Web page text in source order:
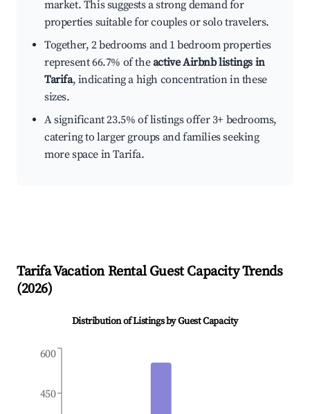
market. This suggests a strong demand for
properties suitable for couples or solo travelers.
Together, 2 bedrooms and 1 bedroom properties
represent 66.7% of theactive Airbnb listings in
Tarifa, indicating a high concentration in these
sizes.
A significant 23.5% of listings offer 3+ bedrooms,
catering to larger groups and families seeking
more space in Tarifa.
TarifaVacation Rental Guest Capacity Trends
(2026)
Distribution of Listings by Guest Capacity
450
600